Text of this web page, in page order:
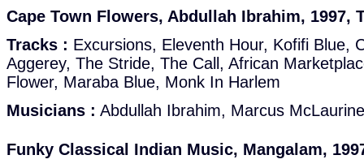
Cape Town Flowers, Abdullah Ibrahim, 1997,
Tracks : Excursions, Eleventh Hour, Kofifi Blue,
Aggerey, The Stride, The Call, African
Flower, Maraba Blue, Monk In Harlem
Musicians : Abdullah Ibrahim, Marcus
Funky Classical Indian Music, Mangalam,